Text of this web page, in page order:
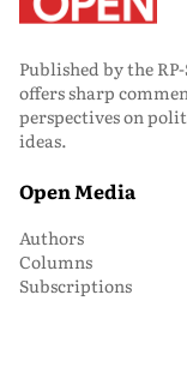
Published by the
offers sharp
perspectives on
ideas.
Open Media
Authors
Columns
Subscriptions